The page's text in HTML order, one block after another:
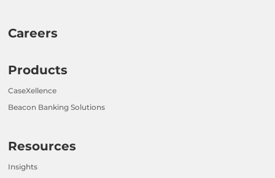
Careers
Products
CaseXellence
Beacon Banking Solutions
Resources
Insights